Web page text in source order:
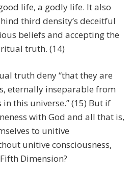
life, a godly life. It also
third density’s deceitful
beliefs and accepting the
truth. (14)
truth deny “that they are
eternally inseparable from
this universe.” (15) But if
with God and all that is,
to unitive
unitive consciousness,
Dimension?